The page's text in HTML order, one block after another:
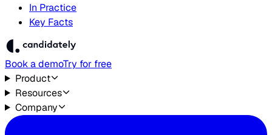
In Practice
Key Facts
Book a demoTry for free
Product
Resources
Company